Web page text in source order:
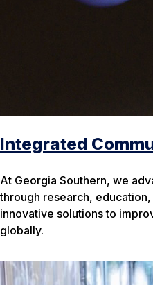
Integrated
At Georgia Southern, we
through research,
innovative solutions to
globally.